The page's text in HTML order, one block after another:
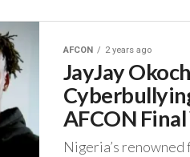
AFCON 2 years ago
JayJay
AFCON
Nigeria’s renowned